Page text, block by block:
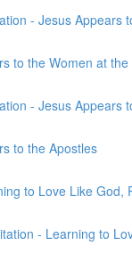
- Jesus Appears
to the Women at the
- Jesus Appears
to the Apostles
to Love Like God,
- Learning to